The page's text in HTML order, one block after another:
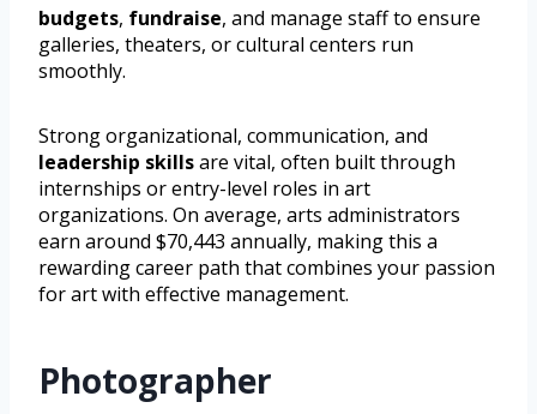
budgets, fundraise, and manage staff to ensure
galleries, theaters, or cultural centers run
smoothly.
Strong organizational, communication, and
leadership skillsare vital, often built through
internships or entry-level roles in art
organizations. On average, arts administrators
earn around $70,443 annually, making this a
rewarding career path that combines your passion
for art with effective management.
Photographer